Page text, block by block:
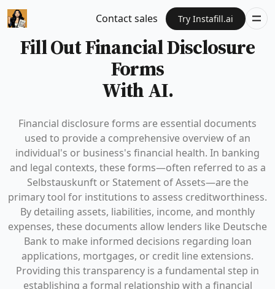
Contact sales Try Instafill.ai
Fill Out Financial Disclosure
Forms
With AI.
Financial disclosure forms are essential documents
used to provide a comprehensive overview of an
individual's or business's financial health. In banking
and legal contexts, these forms—often referred to as a
Selbstauskunft or Statement of Assets—are the
primary tool for institutions to assess creditworthiness.
By detailing assets, liabilities, income, and monthly
expenses, these documents allow lenders like Deutsche
Bank to make informed decisions regarding loan
applications, mortgages, or credit line extensions.
Providing this transparency is a fundamental step in
establishing a formal relationship with a financial